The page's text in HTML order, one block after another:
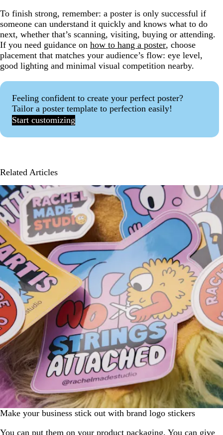
To finish strong, remember: a poster is only successful if
someone can understand it quickly and knows what to do
next, whether that’s scanning, visiting, buying or attending.
If you need guidance on how to hang a poster, choose
placement that matches your audience’s flow: eye level,
good lighting and minimal visual competition nearby.
Feeling confident to create your perfect poster?
Tailor a poster template to perfection easily!
Start customizing
Related Articles
Make your business stick out with brand logo stickers
You can put them on your product packaging. You can give